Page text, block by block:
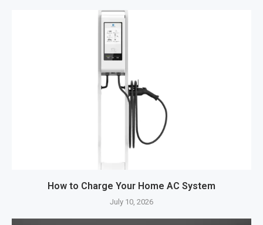
How to Charge Your Home AC System
July 10, 2026